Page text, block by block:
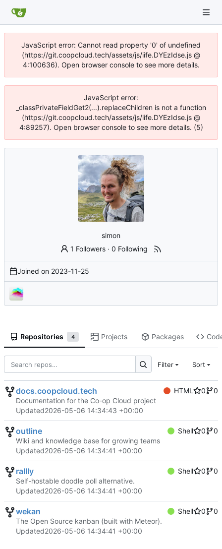
JavaScript error: Cannot read property '0' of undefined
(https://git.coopcloud.tech/assets/js/iife.DYEzIdse.js @
4:100636). Open browser console to see more details.
JavaScript error:
_classPrivateFieldGet2(...).replaceChildren is not a function
(https://git.coopcloud.tech/assets/js/iife.DYEzIdse.js @
4:89257). Open browser console to see more details. (5)
simon
1 Followers ·0 Following
Joined on 2023-11-25
Repositories 4 Projects Packages
Filter Sort
docs.coopcloud.tech HTML 0
0
Documentation for the Co-op Cloud project
Updated2026-05-06 14:34:43 +00:00
outline Shell 0
0
Wiki and knowledge base for growing teams
Updated2026-05-06 14:34:41 +00:00
rallly Shell 0
0
Self-hostable doodle poll alternative.
Updated2026-05-06 14:34:41 +00:00
wekan Shell 0
0
The Open Source kanban (built with Meteor).
Updated2026-05-06 14:34:41 +00:00